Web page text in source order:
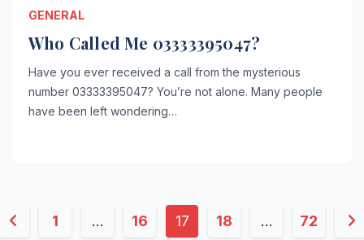
GENERAL
Who Called Me 03333395047?
Have you ever received a call from the mysterious
number 03333395047? You’re not alone. Many people
have been left wondering…
1 … 16 17 18 … 72